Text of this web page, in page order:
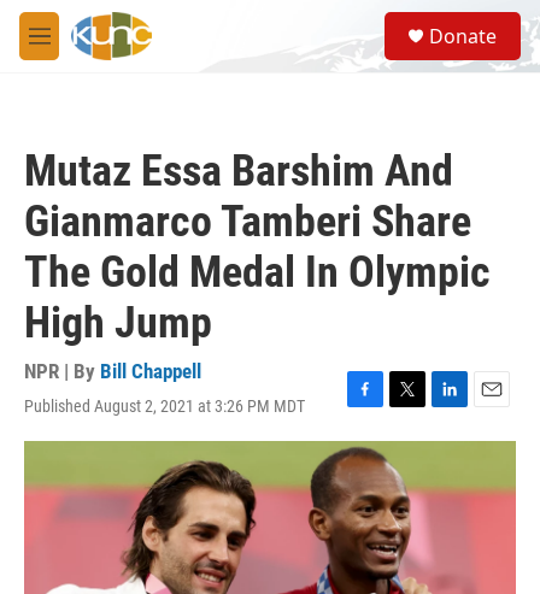
Skip to main content
M
e
S
e
a
Donate
Mutaz Essa Barshim And
Gianmarco Tamberi Share
The Gold Medal In Olympic
High Jump
NPR | By Bill Chappell
Published August 2, 2021 at 3:26 PM MDT
F
a
c
b
o
o
k
T
w
i
t
t
e
r
L
i
k
n
E
m
i
l